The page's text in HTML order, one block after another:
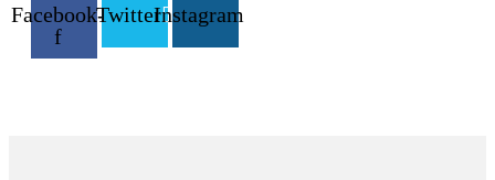
Facebook-
f
TwitterInstagram